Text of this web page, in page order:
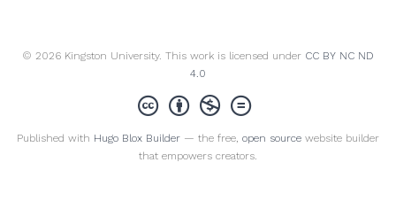
© 2026 Kingston University. This work is licensed under CC BY NC ND
4.0
Published with Hugo Blox Builder — the free, open source website builder
that empowers creators.